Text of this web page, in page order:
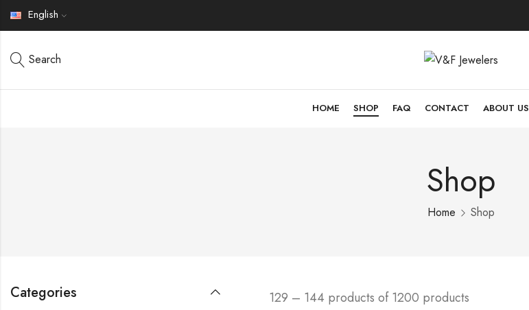
English
Search
HOME SHOP FAQ CONTACT ABOUT US
Shop
Home Shop
129 – 144 products of 1200 products
Categories